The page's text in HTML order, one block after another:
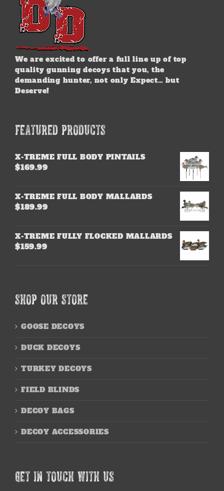
We are excited to offer a full line up of top
quality gunning decoys that you, the
demanding hunter, not only Expect… but
Deserve!
FEATURED PRODUCTS
X-TREME FULL BODY PINTAILS
$169.99
X-TREME FULL BODY MALLARDS
$189.99
X-TREME FULLY FLOCKED MALLARDS
$159.99
SHOP OUR STORE
GOOSE DECOYS
DUCK DECOYS
TURKEY DECOYS
FIELD BLINDS
DECOY BAGS
DECOY ACCESSORIES
GET IN TOUCH WITH US